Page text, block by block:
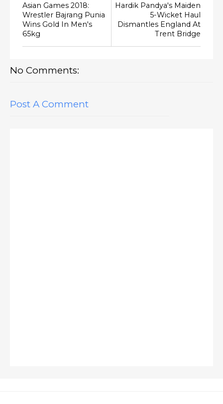
Hardik Pandya's Maiden
5-Wicket Haul
Dismantles England At
Trent Bridge
Asian Games 2018:
Wrestler Bajrang Punia
Wins Gold In Men's
65kg
No Comments:
Post A Comment